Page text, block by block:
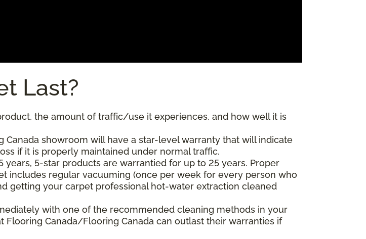
Last?
the amount of traffic/use it experiences, and how well it is
showroom will have a star-level warranty that will indicate
if it is properly maintained under normal traffic.
5-star products are warrantied for up to 25 years. Proper
includes regular vacuuming (once per week for every person who
getting your carpet professional hot-water extraction cleaned
with one of the recommended cleaning methods in your
Canada/Flooring Canada can outlast their warranties if